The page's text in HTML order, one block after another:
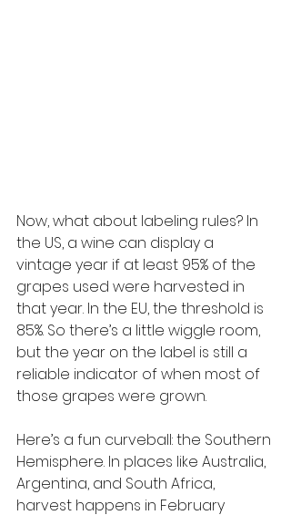
Now, what about labeling rules? In
the US, a wine can display a
vintage year if at least 95% of the
grapes used were harvested in
that year. In the EU, the threshold is
85%. So there’s a little wiggle room,
but the year on the label is still a
reliable indicator of when most of
those grapes were grown.
Here’s a fun curveball: the Southern
Hemisphere. In places like Australia,
Argentina, and South Africa,
harvest happens in February